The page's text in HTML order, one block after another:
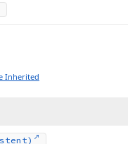
Inherited